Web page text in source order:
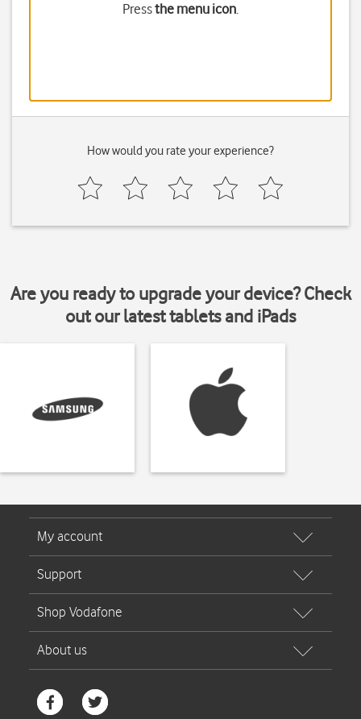
Pressthe menu icon.
How would you rate your experience?
Are you ready to upgrade your device? Check
out our latest tablets and iPads